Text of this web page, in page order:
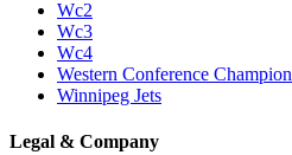
Wc2
Wc3
Wc4
Western Conference Champion
Winnipeg Jets
Legal & Company